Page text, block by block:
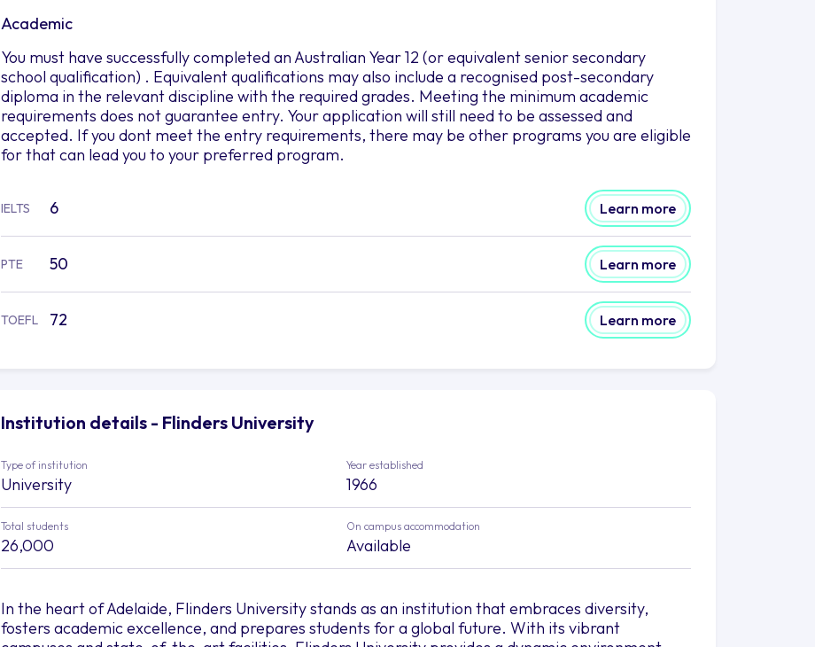
Academic
You must have successfully completed an Australian Year 12 (or equivalent senior secondary
school qualification) . Equivalent qualifications may also include a recognised post-secondary
diploma in the relevant discipline with the required grades. Meeting the minimum academic
requirements does not guarantee entry. Your application will still need to be assessed and
accepted. If you dont meet the entry requirements, there may be other programs you are eligible
for that can lead you to your preferred program.
IELTS 6 Learn more
PTE 50 Learn more
TOEFL 72 Learn more
Institution details - Flinders University
Type of institution
University
Year established
1966
Total students
26,000
On campus accommodation
Available
In the heart of Adelaide, Flinders University stands as an institution that embraces diversity,
fosters academic excellence, and prepares students for a global future. With its vibrant